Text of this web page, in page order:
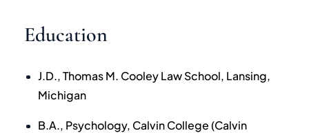
Education
J.D., Thomas M. Cooley Law School, Lansing,
Michigan
B.A., Psychology, Calvin College (Calvin